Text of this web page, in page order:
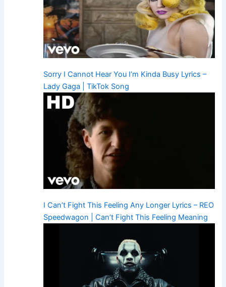
Sorry I Cannot Hear You I’m Kinda Busy Lyrics –
Lady Gaga | TikTok Song
I Can’t Fight This Feeling Any Longer Lyrics – REO
Speedwagon | Can’t Fight This Feeling Meaning